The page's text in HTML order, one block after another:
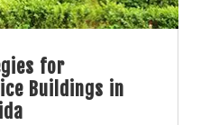
for
Buildings in